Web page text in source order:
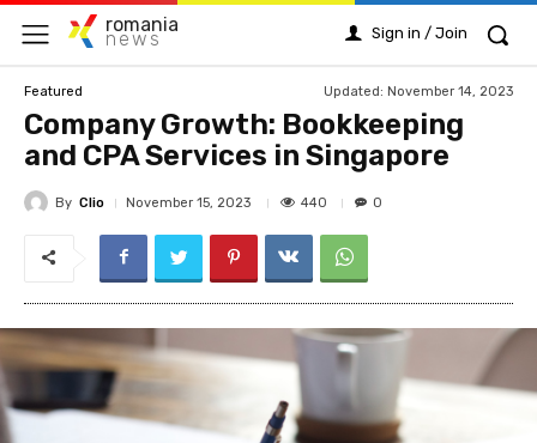
romania
news Sign in / Join
Featured Updated: November 14, 2023
Company Growth: Bookkeeping
and CPA Services in Singapore
By Clio November 15, 2023 440 0